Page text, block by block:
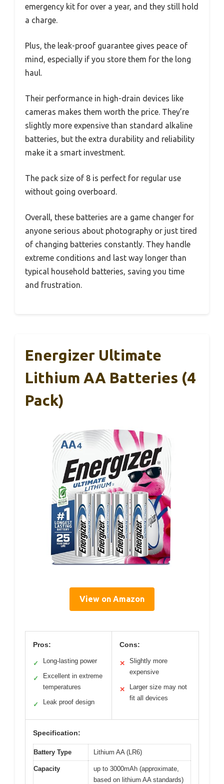
emergency kit for over a year, and they still hold
a charge.
Plus, the leak-proof guarantee gives peace of
mind, especially if you store them for the long
haul.
Their performance in high-drain devices like
cameras makes them worth the price. They’re
slightly more expensive than standard alkaline
batteries, but the extra durability and reliability
make it a smart investment.
The pack size of 8 is perfect for regular use
without going overboard.
Overall, these batteries are a game changer for
anyone serious about photography or just tired
of changing batteries constantly. They handle
extreme conditions and last way longer than
typical household batteries, saving you time
and frustration.
Energizer Ultimate
Lithium AA Batteries (4
Pack)
View on Amazon
Pros:
✓ Long-lasting power
✓
Excellent in extreme
temperatures
✓ Leak proof design
Cons:
✕
Slightly more
expensive
✕
Larger size may not
fit all devices
Specification:
Battery Type Lithium AA (LR6)
Capacity
up to 3000mAh (approximate,
based on lithium AA standards)